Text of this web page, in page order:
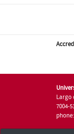
Largo
7004-